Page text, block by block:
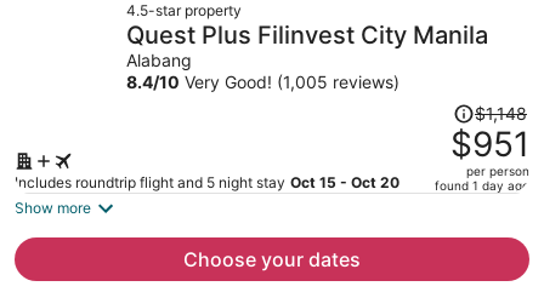
per
4.5-star property
Quest Plus Filinvest City Manila
Alabang
8.4/10 Very Good! (1,005 reviews)
Includes roundtrip flight and 5 night stay Oct 15 - Oct 20
Price
was
$1,148,
price
per
$1,148
$951
per person
found 1 day ago
Show more
Choose your dates